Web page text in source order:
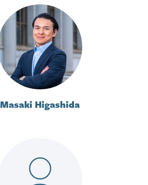
Masaki Higashida